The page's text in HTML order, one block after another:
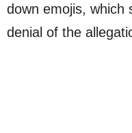
down emojis, which
denial of the